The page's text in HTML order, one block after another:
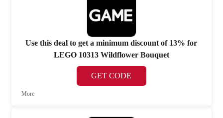
Use this deal to get a minimum discount of 13% for
LEGO 10313 Wildflower Bouquet
GET CODE
More